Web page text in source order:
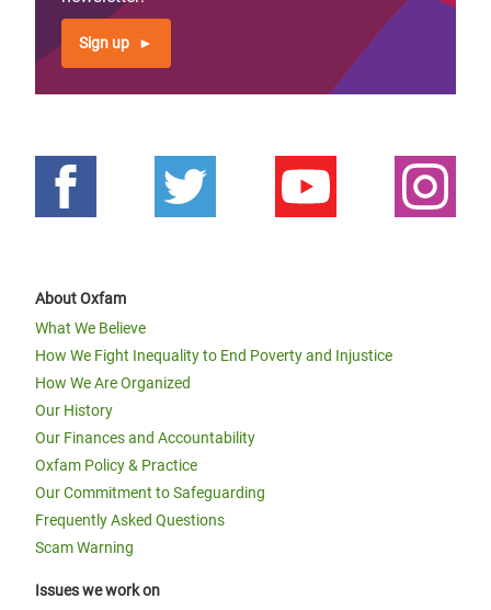
Sign up
About Oxfam
What We Believe
How We Fight Inequality to End Poverty and Injustice
How We Are Organized
Our History
Our Finances and Accountability
Oxfam Policy & Practice
Our Commitment to Safeguarding
Frequently Asked Questions
Scam Warning
Issues we work on